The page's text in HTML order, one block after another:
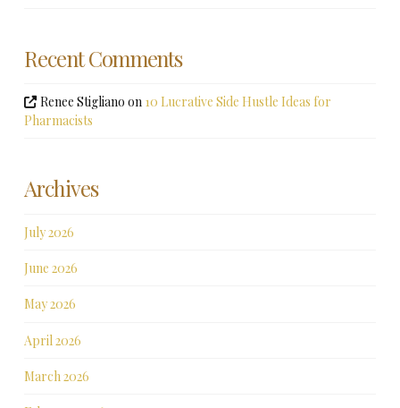
Recent Comments
Renee Stigliano on 10 Lucrative Side Hustle Ideas for
Pharmacists
Archives
July 2026
June 2026
May 2026
April 2026
March 2026